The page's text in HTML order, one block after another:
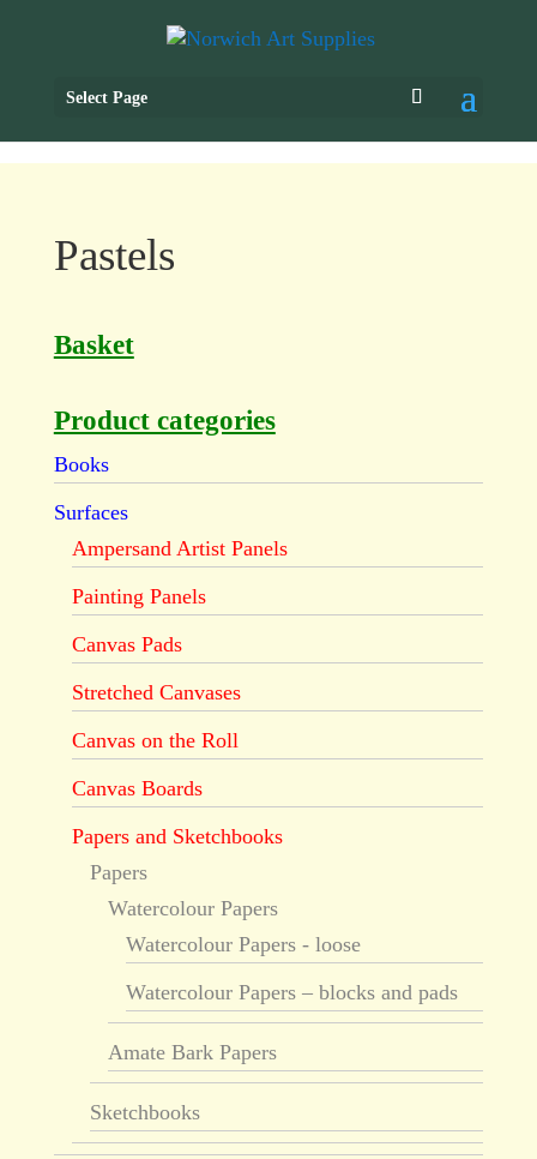
Select Page
Pastels
Basket
Product categories
Books
Surfaces
Ampersand Artist Panels
Painting Panels
Canvas Pads
Stretched Canvases
Canvas on the Roll
Canvas Boards
Papers and Sketchbooks
Papers
Watercolour Papers
Watercolour Papers - loose
Watercolour Papers – blocks and pads
Amate Bark Papers
Sketchbooks